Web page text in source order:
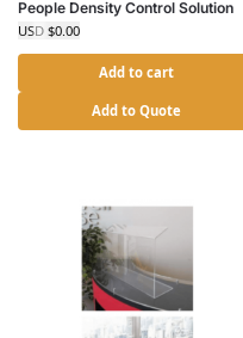
People Density Control Solution
USD $0.00
Add to cart
Add to Quote